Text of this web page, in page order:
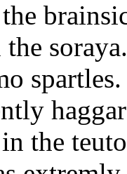
the